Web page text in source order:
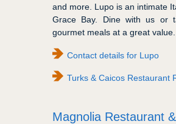
and more. Lupo is an intimate
Grace Bay. Dine with us or
gourmet meals at a great
Contact details for Lupo
Turks & Caicos Restaurant
Magnolia Restaurant